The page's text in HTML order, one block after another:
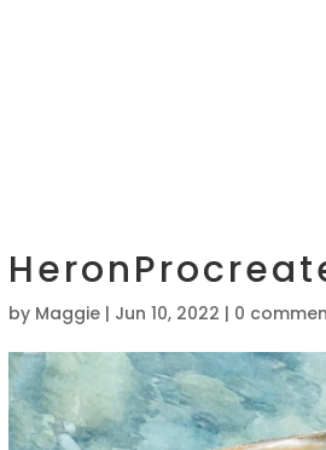
by Maggie | Jun 10, 2022 | 0